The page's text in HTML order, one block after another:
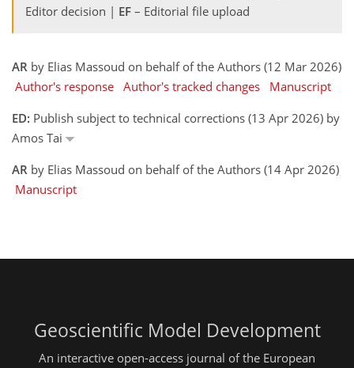
Editor decision | EF – Editorial file upload
AR by Elias Massoud on behalf of the Authors (12 Mar 2026)
Author's response Author's tracked changes
Manuscript
ED: Publish subject to technical corrections (13 Apr 2026) by
Amos Tai
AR by Elias Massoud on behalf of the Authors (14 Apr 2026)
Manuscript
Geoscientific Model Development
An interactive open-access journal of the European